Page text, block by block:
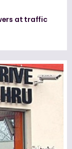
at traffic